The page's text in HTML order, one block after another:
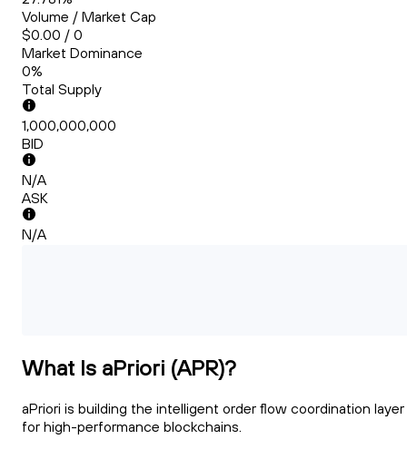
Volume / Market Cap
$0.00 / 0
Market Dominance
0%
Total Supply
1,000,000,000
BID
N/A
ASK
N/A
What Is aPriori (APR)?
aPriori is building the intelligent order flow coordination layer
for high-performance blockchains.